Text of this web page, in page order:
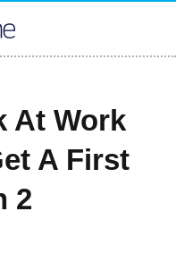
At Work
A First
2